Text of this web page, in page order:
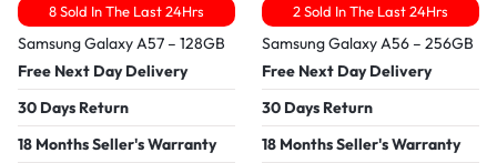
8 Sold In The Last 24Hrs
Samsung Galaxy A57 – 128GB
Free Next Day Delivery
30 Days Return
18 Months Seller's Warranty
2 Sold In The Last 24Hrs
Samsung Galaxy A56 – 256GB
Free Next Day Delivery
30 Days Return
18 Months Seller's Warranty